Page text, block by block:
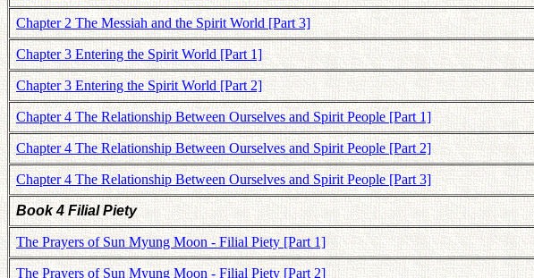
Chapter 2 The Messiah and the Spirit World [Part 3]
Chapter 3 Entering the Spirit World [Part 1]
Chapter 3 Entering the Spirit World [Part 2]
Chapter 4 The Relationship Between Ourselves and Spirit People [Part 1]
Chapter 4 The Relationship Between Ourselves and Spirit People [Part 2]
Chapter 4 The Relationship Between Ourselves and Spirit People [Part 3]
Book 4 Filial Piety
The Prayers of Sun Myung Moon - Filial Piety [Part 1]
The Prayers of Sun Myung Moon - Filial Piety [Part 2]